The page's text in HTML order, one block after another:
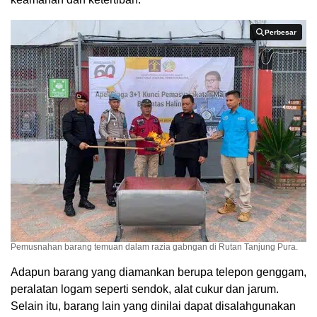
Perbesar
Perbesar
Pemusnahan barang temuan dalam razia gabngan di Rutan Tanjung Pura.
Adapun barang yang diamankan berupa telepon genggam,
peralatan logam seperti sendok, alat cukur dan jarum.
Selain itu, barang lain yang dinilai dapat disalahgunakan